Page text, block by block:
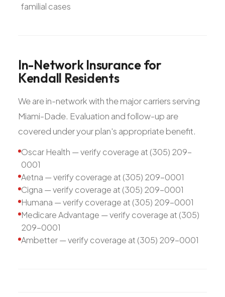
familial cases
In-Network Insurancefor
Kendall Residents
We are in-network with the major carriers serving
Miami-Dade. Evaluation and follow-up are
covered under your plan's appropriate benefit.
Oscar Health — verify coverage at (305) 209-
0001
Aetna — verify coverage at (305) 209-0001
Cigna — verify coverage at (305) 209-0001
Humana — verify coverage at (305) 209-0001
Medicare Advantage — verify coverage at (305)
209-0001
Ambetter — verify coverage at (305) 209-0001